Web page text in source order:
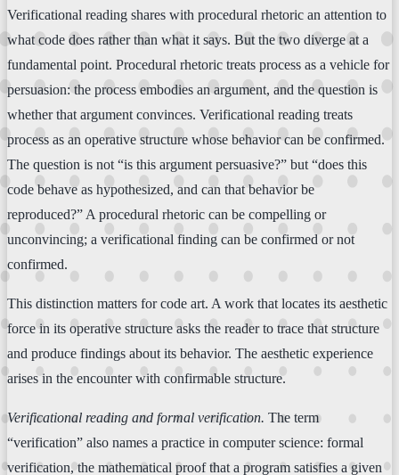
Verificational reading shares with procedural rhetoric an attention to
what code does rather than what it says. But the two diverge at a
fundamental point. Procedural rhetoric treats process as a vehicle for
persuasion: the process embodies an argument, and the question is
whether that argument convinces. Verificational reading treats
process as an operative structure whose behavior can be confirmed.
The question is not “is this argument persuasive?” but “does this
code behave as hypothesized, and can that behavior be
reproduced?” A procedural rhetoric can be compelling or
unconvincing; a verificational finding can be confirmed or not
confirmed.
This distinction matters for code art. A work that locates its aesthetic
force in its operative structure asks the reader to trace that structure
and produce findings about its behavior. The aesthetic experience
arises in the encounter with confirmable structure.
Verificational reading and formal verification. The term
“verification” also names a practice in computer science: formal
verification, the mathematical proof that a program satisfies a given